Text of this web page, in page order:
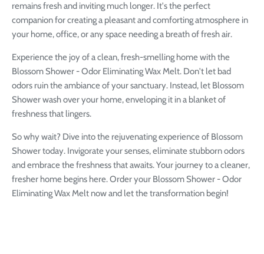
remains fresh and inviting much longer. It's the perfect
companion for creating a pleasant and comforting atmosphere in
your home, office, or any space needing a breath of fresh air.
Experience the joy of a clean, fresh-smelling home with the
Blossom Shower - Odor Eliminating Wax Melt. Don't let bad
odors ruin the ambiance of your sanctuary. Instead, let Blossom
Shower wash over your home, enveloping it in a blanket of
freshness that lingers.
So why wait? Dive into the rejuvenating experience of Blossom
Shower today. Invigorate your senses, eliminate stubborn odors
and embrace the freshness that awaits. Your journey to a cleaner,
fresher home begins here. Order your Blossom Shower - Odor
Eliminating Wax Melt now and let the transformation begin!